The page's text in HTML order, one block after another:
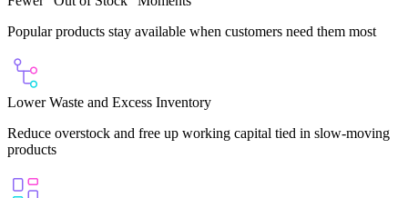
Popular products stay available when customers need them most
Lower Waste and Excess Inventory
Reduce overstock and free up working capital tied in slow-moving
products